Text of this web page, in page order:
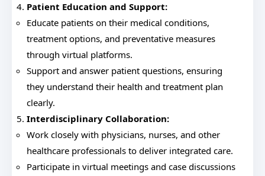
Patient Education and Support:
Educate patients on their medical conditions,
treatment options, and preventative measures
through virtual platforms.
Support and answer patient questions, ensuring
they understand their health and treatment plan
clearly.
Interdisciplinary Collaboration:
Work closely with physicians, nurses, and other
healthcare professionals to deliver integrated care.
Participate in virtual meetings and case discussions